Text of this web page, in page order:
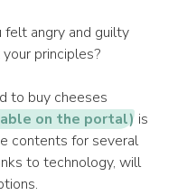
felt angry and guilty
principles?
to buy cheeses
on the portal) is
contents for several
to technology, will